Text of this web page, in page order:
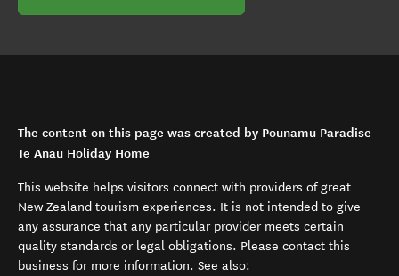
The content on this page was created by Pounamu Paradise -
Te Anau Holiday Home
This website helps visitors connect with providers of great
New Zealand tourism experiences. It is not intended to give
any assurance that any particular provider meets certain
quality standards or legal obligations. Please contact this
business for more information. See also: